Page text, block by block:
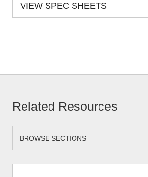
VIEW SPEC SHEETS
Related Resources
BROWSE SECTIONS